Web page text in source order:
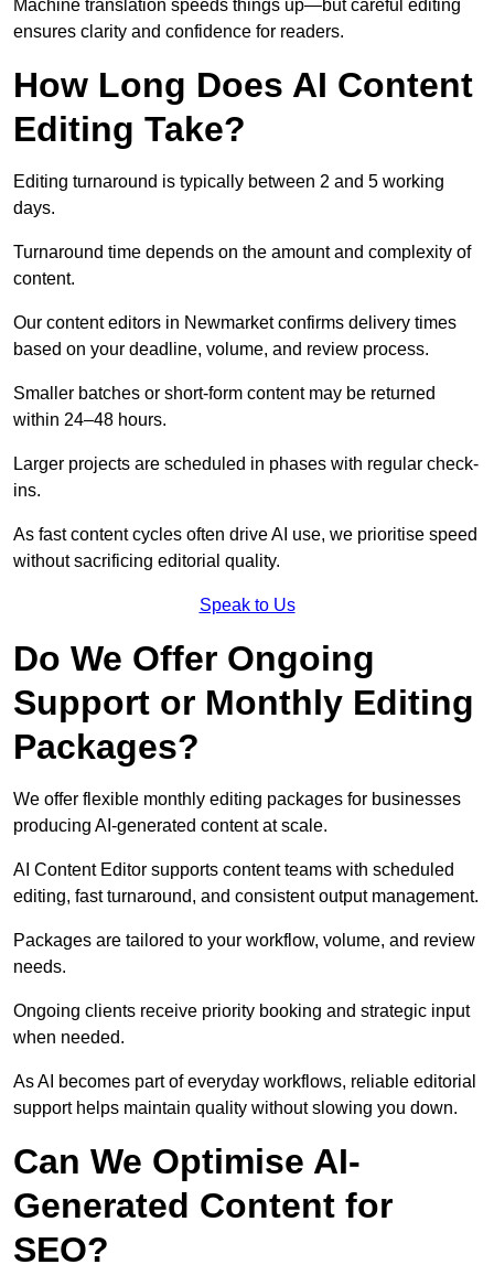
Machine translation speeds things up—but careful editing
ensures clarity and confidence for readers.
How Long Does AI Content
Editing Take?
Editing turnaround is typically between 2 and 5 working
days.
Turnaround time depends on the amount and complexity of
content.
Our content editors in Newmarket confirms delivery times
based on your deadline, volume, and review process.
Smaller batches or short-form content may be returned
within 24–48 hours.
Larger projects are scheduled in phases with regular check-
ins.
As fast content cycles often drive AI use, we prioritise speed
without sacrificing editorial quality.
Speak to Us
Do We Offer Ongoing
Support or Monthly Editing
Packages?
We offer flexible monthly editing packages for businesses
producing AI-generated content at scale.
AI Content Editor supports content teams with scheduled
editing, fast turnaround, and consistent output management.
Packages are tailored to your workflow, volume, and review
needs.
Ongoing clients receive priority booking and strategic input
when needed.
As AI becomes part of everyday workflows, reliable editorial
support helps maintain quality without slowing you down.
Can We Optimise AI-
Generated Content for
SEO?